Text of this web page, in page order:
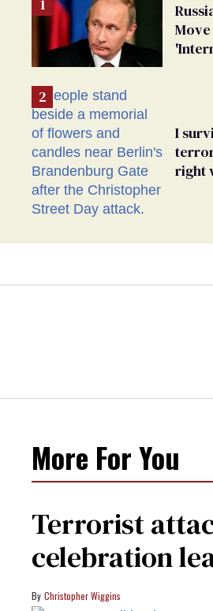
I
right
More For You
Terrorist
celebration
Christopher Wiggins